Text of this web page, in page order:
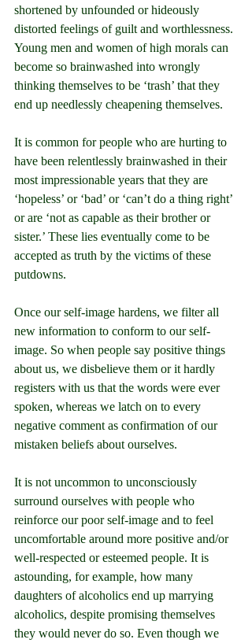
shortened by unfounded or hideously
distorted feelings of guilt and worthlessness.
Young men and women of high morals can
become so brainwashed into wrongly
thinking themselves to be ‘trash’ that they
end up needlessly cheapening themselves.
It is common for people who are hurting to
have been relentlessly brainwashed in their
most impressionable years that they are
‘hopeless’ or ‘bad’ or ‘can’t do a thing right’
or are ‘not as capable as their brother or
sister.’ These lies eventually come to be
accepted as truth by the victims of these
putdowns.
Once our self-image hardens, we filter all
new information to conform to our self-
image. So when people say positive things
about us, we disbelieve them or it hardly
registers with us that the words were ever
spoken, whereas we latch on to every
negative comment as confirmation of our
mistaken beliefs about ourselves.
It is not uncommon to unconsciously
surround ourselves with people who
reinforce our poor self-image and to feel
uncomfortable around more positive and/or
well-respected or esteemed people. It is
astounding, for example, how many
daughters of alcoholics end up marrying
alcoholics, despite promising themselves
they would never do so. Even though we